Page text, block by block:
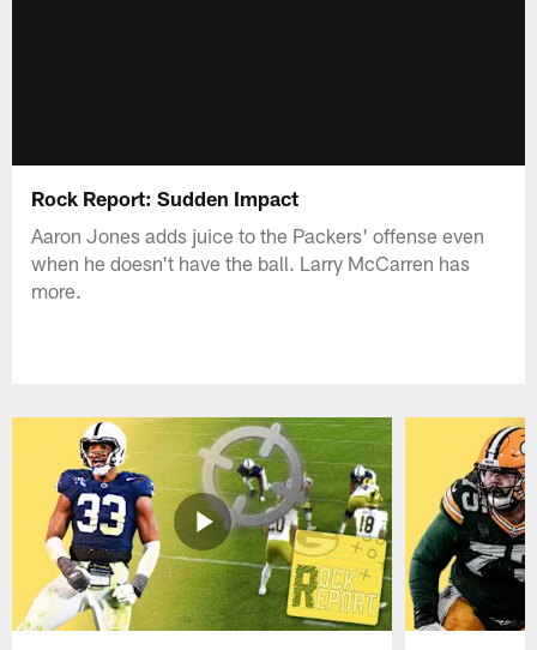
Rock Report: Sudden Impact
Aaron Jones adds juice to the Packers' offense even
when he doesn't have the ball. Larry McCarren has
more.